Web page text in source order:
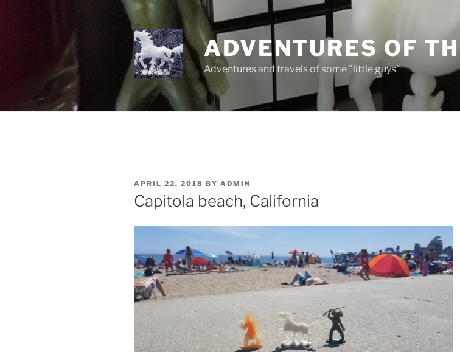
ADVENTURES OF
Adventures and travels of some "little guys"
POSTED
ON
APRIL 22, 2018 BY ADMIN
Capitola beach, California